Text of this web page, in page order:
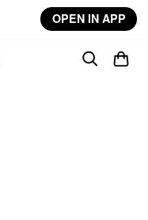
OPEN IN APP